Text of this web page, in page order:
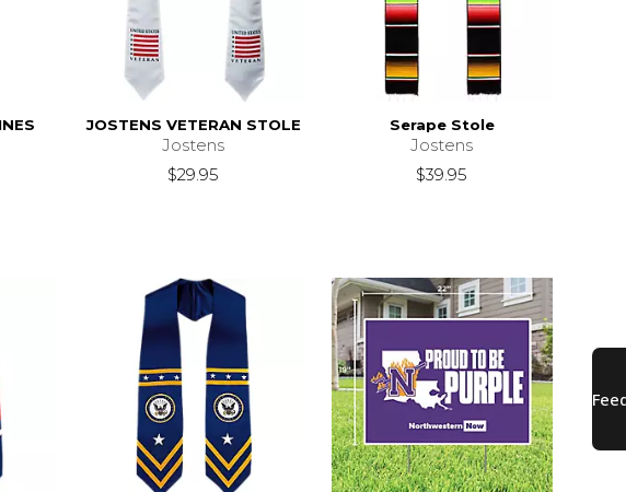
JOSTENS VETERAN STOLE
Jostens
$29.95
Serape Stole
Jostens
$39.95